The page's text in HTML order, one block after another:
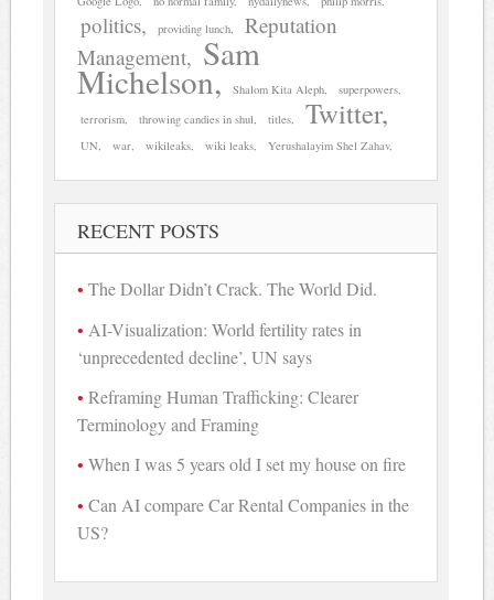
politics providing lunch
Reputation
Management
Sam
Michelson Shalom Kita Aleph
superpowers
terrorism
throwing candies in shul titles Twitter
UN war wikileaks wiki leaks Yerushalayim Shel Zahav
RECENT POSTS
The Dollar Didn’t Crack. The World Did.
AI-Visualization: World fertility rates in
‘unprecedented decline’, UN says
Reframing Human Trafficking: Clearer
Terminology and Framing
When I was 5 years old I set my house on fire
Can AI compare Car Rental Companies in the
US?